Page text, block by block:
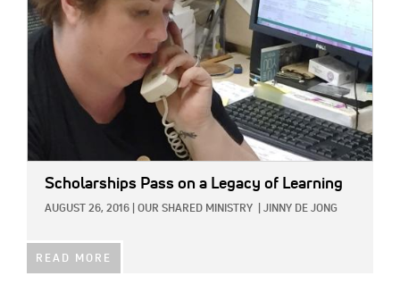
Scholarships Pass on a Legacy of Learning
AUGUST 26, 2016 OUR SHARED MINISTRY JINNY DE JONG
READ MORE